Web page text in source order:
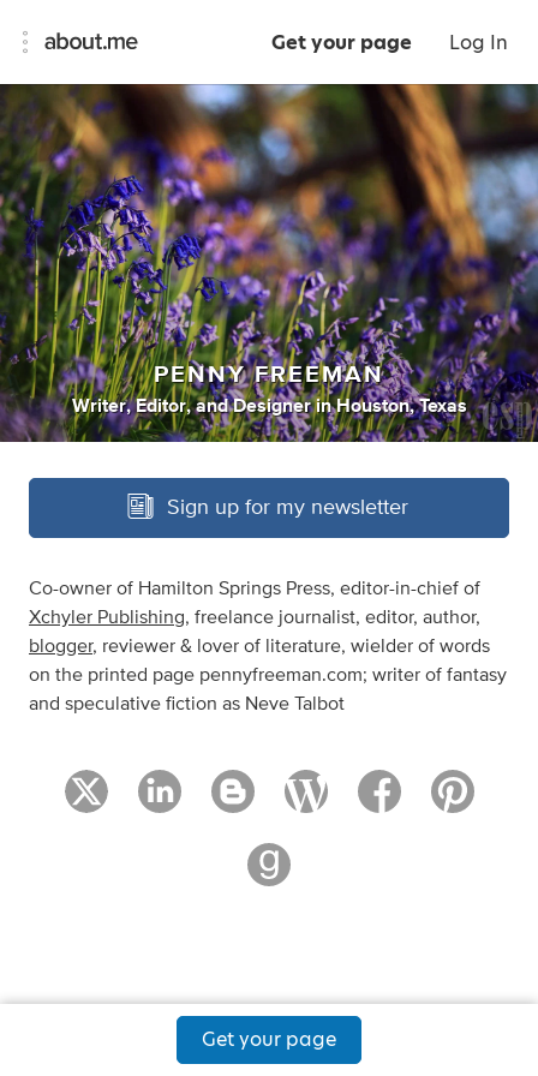
Get your page Log In
PENNY FREEMAN
Writer, Editor, andDesigner inHouston, Texas
Sign up for my newsletter
Co-owner of Hamilton Springs Press, editor-in-chief of
Xchyler Publishing, freelance journalist, editor, author,
blogger, reviewer & lover of literature, wielder of words
on the printed page pennyfreeman.com; writer of fantasy
and speculative fiction as Neve Talbot
Get your page